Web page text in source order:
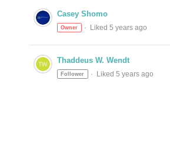
Casey Shomo
Owner Liked 5 years ago
Thaddeus W. Wendt
Follower Liked 5 years ago